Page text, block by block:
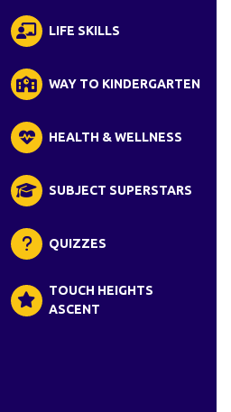
LIFE SKILLS
WAY TO KINDERGARTEN
HEALTH & WELLNESS
SUBJECT SUPERSTARS
QUIZZES
TOUCH HEIGHTS
ASCENT